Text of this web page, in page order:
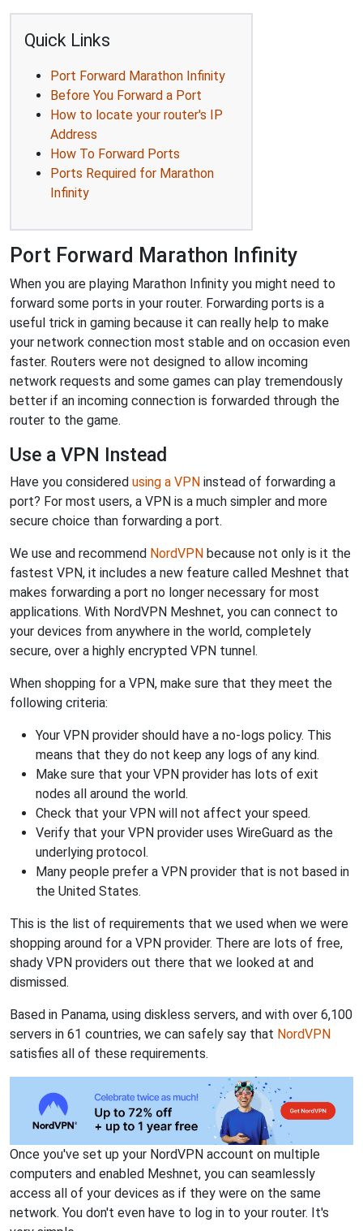
Quick Links
Port Forward Marathon Infinity
Before You Forward a Port
How to locate your router's IP
Address
How To Forward Ports
Ports Required for Marathon
Infinity
Port Forward Marathon Infinity
When you are playing Marathon Infinity you might need to
forward some ports in your router. Forwarding ports is a
useful trick in gaming because it can really help to make
your network connection most stable and on occasion even
faster. Routers were not designed to allow incoming
network requests and some games can play tremendously
better if an incoming connection is forwarded through the
router to the game.
Use a VPN Instead
Have you considered using a VPN instead of forwarding a
port? For most users, a VPN is a much simpler and more
secure choice than forwarding a port.
We use and recommend NordVPN because not only is it the
fastest VPN, it includes a new feature called Meshnet that
makes forwarding a port no longer necessary for most
applications. With NordVPN Meshnet, you can connect to
your devices from anywhere in the world, completely
secure, over a highly encrypted VPN tunnel.
When shopping for a VPN, make sure that they meet the
following criteria:
Your VPN provider should have a no-logs policy. This
means that they do not keep any logs of any kind.
Make sure that your VPN provider has lots of exit
nodes all around the world.
Check that your VPN will not affect your speed.
Verify that your VPN provider uses WireGuard as the
underlying protocol.
Many people prefer a VPN provider that is not based in
the United States.
This is the list of requirements that we used when we were
shopping around for a VPN provider. There are lots of free,
shady VPN providers out there that we looked at and
dismissed.
Based in Panama, using diskless servers, and with over 6,100
servers in 61 countries, we can safely say that NordVPN
satisfies all of these requirements.
Once you've set up your NordVPN account on multiple
computers and enabled Meshnet, you can seamlessly
access all of your devices as if they were on the same
network. You don't even have to log in to your router. It's